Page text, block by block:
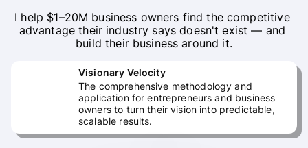
I help $1–20M business owners find the competitive
advantage their industry says doesn't exist — and
build their business around it.
Visionary Velocity
The comprehensive methodology and
application for entrepreneurs and business
owners to turn their vision into predictable,
scalable results.